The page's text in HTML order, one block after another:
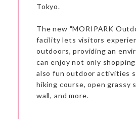
Tokyo.
The new "MORIPARK
facility lets visitors
outdoors, providing an
can enjoy not only
also fun outdoor activities
hiking course, open grassy
wall, and more.